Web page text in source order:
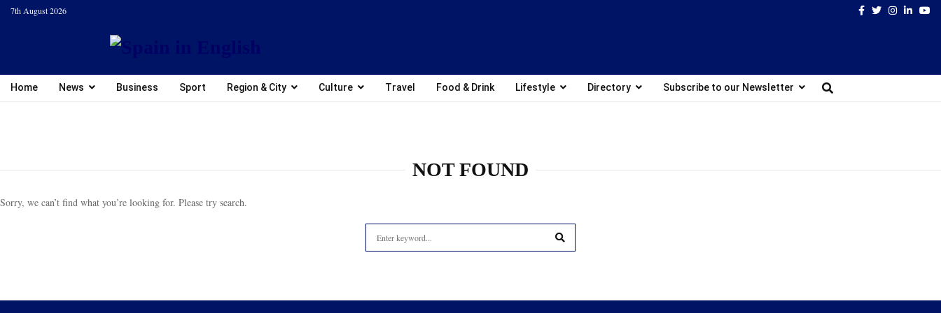
7th August 2026 Facebook
TwitterInstagram
Home News Business Sport Region & City Culture Travel Food & Drink Lifestyle Directory Subscribe to our Newsletter
NOT FOUND
Sorry, we can’t find what you’re looking for. Please try search.
for: